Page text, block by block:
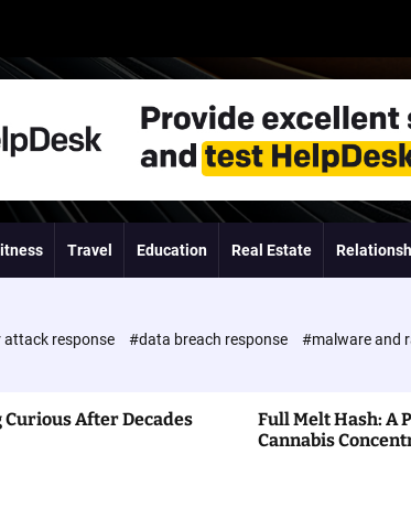
Travel Education Real Estate
attack response #data breach response #malware and
Curious After Decades
Full Melt Hash: A
Cannabis